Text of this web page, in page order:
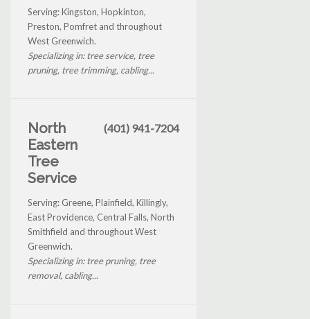
Serving: Kingston, Hopkinton,
Preston, Pomfret and throughout
West Greenwich.
Specializing in: tree service, tree
pruning, tree trimming, cabling...
North
Eastern
Tree
Service
(401) 941-7204
Serving: Greene, Plainfield, Killingly,
East Providence, Central Falls, North
Smithfield and throughout West
Greenwich.
Specializing in: tree pruning, tree
removal, cabling...